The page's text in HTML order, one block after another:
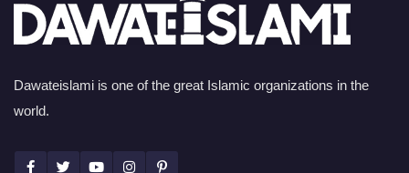
Dawateislami is one of the great Islamic organizations in the
world.